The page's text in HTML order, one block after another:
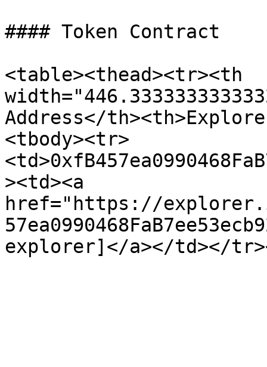
#### Token Contract
<table><thead><tr><th
Address</
<tbody><tr>
><td><a
href="https://